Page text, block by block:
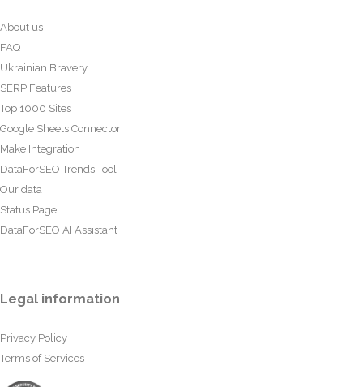
About us
FAQ
Ukrainian Bravery
SERP Features
Top 1000 Sites
Google Sheets Connector
Make Integration
DataForSEO Trends Tool
Our data
Status Page
DataForSEO AI Assistant
Legal information
Privacy Policy
Terms of Services